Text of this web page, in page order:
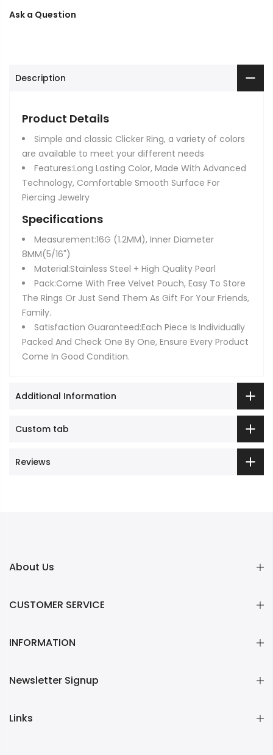
Ask a Question
Description
Product Details
Simple and classic Clicker Ring, a variety of colors
are available to meet your different needs
Features:Long Lasting Color, Made With Advanced
Technology, Comfortable Smooth Surface For
Piercing Jewelry
Specifications
Measurement:16G (1.2MM), Inner Diameter
8MM(5/16")
Material:Stainless Steel + High Quality Pearl
Pack:Come With Free Velvet Pouch, Easy To Store
The Rings Or Just Send Them As Gift For Your Friends,
Family.
Satisfaction Guaranteed:Each Piece Is Individually
Packed And Check One By One, Ensure Every Product
Come In Good Condition.
Additional Information
Custom tab
Reviews
About Us
CUSTOMER SERVICE
INFORMATION
Newsletter Signup
Links